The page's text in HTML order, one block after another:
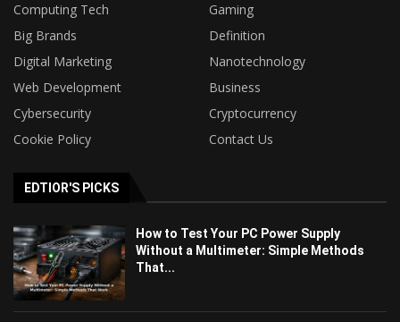
Computing Tech
Gaming
Big Brands
Definition
Digital Marketing
Nanotechnology
Web Development
Business
Cybersecurity
Cryptocurrency
Cookie Policy
Contact Us
EDTIOR'S PICKS
How to Test Your PC Power Supply
Without a Multimeter: Simple Methods
That...